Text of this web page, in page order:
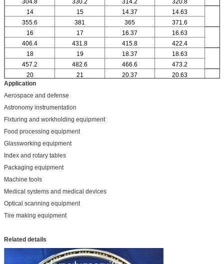
304.8 330.2 314.2
320.8
14
15 14.37 14.63
355.6 381 365
371.6
16
17 16.37 16.63
406.4 431.8 415.8
422.4
18
19 18.37 18.63
457.2 482.6 466.6
473.2
20
21 20.37 20.63
Application
Aerospace and defense
Astronomy instrumentation
Fixturing and workholding equipment
Food processing equipment
Glassworking equipment
Index and rotary tables
Packaging equipment
Machine tools
Medical systems and medical devices
Optical scanning equipment
Tire making equipment
Related details